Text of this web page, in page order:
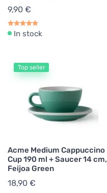
9,90 €
In stock
Top seller
Acme Medium Cappuccino
Cup 190 ml + Saucer 14 cm,
Feijoa Green
18,90 €